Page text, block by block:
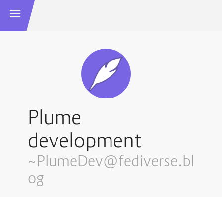
Plume
development
~PlumeDev@fediverse.bl
og